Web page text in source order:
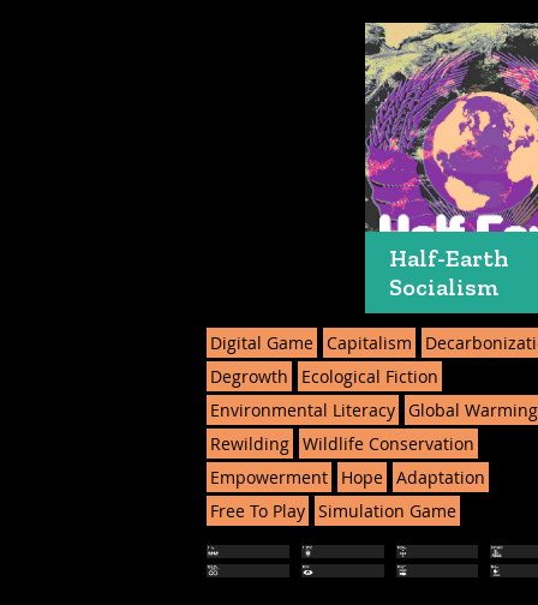
Half-Earth
Socialism
Digital Game Capitalism
Degrowth
Ecological Fiction
Environmental Literacy Global Warming
Rewilding Wildlife Conservation
Empowerment
Hope Adaptation
Free To Play Simulation Game